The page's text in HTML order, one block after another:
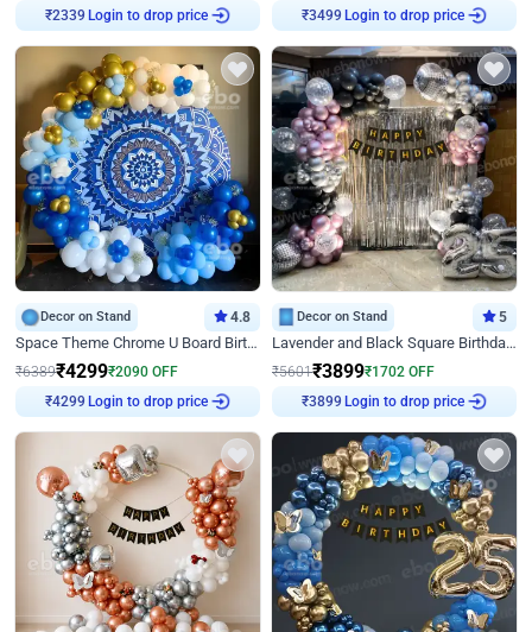
₹2339
Login to drop price
₹3499
Login to drop price
Decor on Stand 4.8
Space Theme Chrome U Board Birthday Decor with Astronaut Design
₹6389₹4299₹2090 OFF
₹4299
Login to drop price
Decor on Stand 5
Lavender and Black Square Birthday Decor
₹5601₹3899₹1702 OFF
₹3899
Login to drop price